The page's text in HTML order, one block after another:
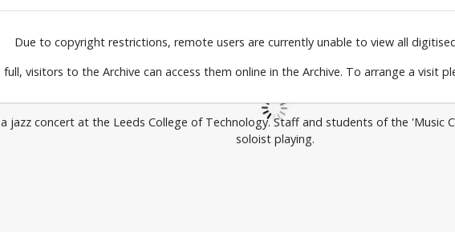
Due to copyright restrictions, remote users are currently unable to view all
visitors to the Archive can access them online in the Archive. To arrange a visit
jazz concert at the Leeds College of Technology. Staff and students of the 'Music
soloist playing.